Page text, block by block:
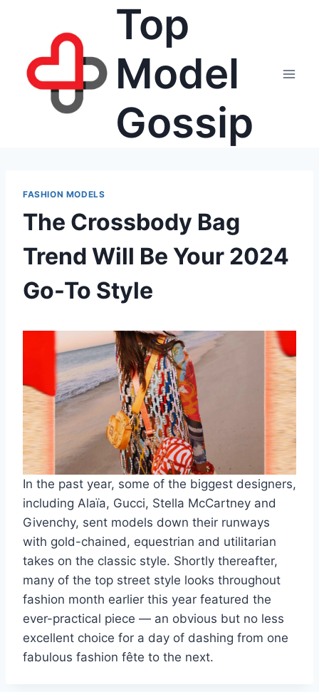
Top
Model
Gossip
FASHION MODELS
The Crossbody Bag
Trend Will Be Your 2024
Go-To Style
In the past year, some of the biggest designers,
including Alaïa, Gucci, Stella McCartney and
Givenchy, sent models down their runways
with gold-chained, equestrian and utilitarian
takes on the classic style. Shortly thereafter,
many of the top street style looks throughout
fashion month earlier this year featured the
ever-practical piece — an obvious but no less
excellent choice for a day of dashing from one
fabulous fashion fête to the next.